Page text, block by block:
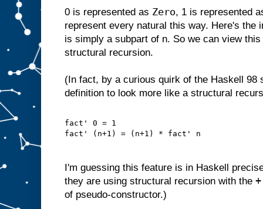
0 is represented as Zero, 1 is represented
represent every natural this way. Here's the
is simply a subpart of n. So we can view
structural recursion.
(In fact, by a curious quirk of the Haskell 98
definition to look more like a structural
fact' 0 = 1
fact' (n+1) = (n+1) * fact' n
I'm guessing this feature is in Haskell
they are using structural recursion with the +
of pseudo-constructor.)